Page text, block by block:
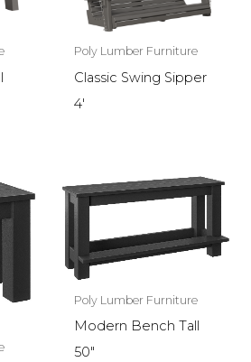
Poly Lumber Furniture
Classic Swing Sipper
4′
Poly Lumber Furniture
Modern Bench Tall
50″